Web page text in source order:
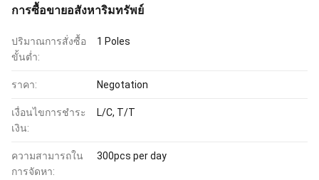
การซื้อขายอสังหาริมทรัพย์
ปริมาณการสั่งซื้อ
ขั้นต่ำ:
1 Poles
ราคา: Negotation
เงื่อนไขการชำระ
เงิน:
L/C, T/T
ความสามารถใน
การจัดหา:
300pcs per day